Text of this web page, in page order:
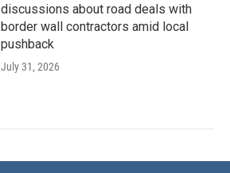
discussions about road deals with
border wall contractors amid local
pushback
July 31, 2026